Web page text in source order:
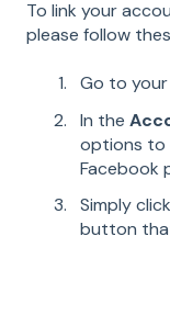
To link your
please follow
Go to your
In the
options to
Facebook
Simply
button